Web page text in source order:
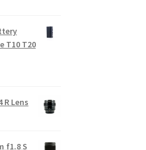
T10 T20
R Lens
f1.8 S